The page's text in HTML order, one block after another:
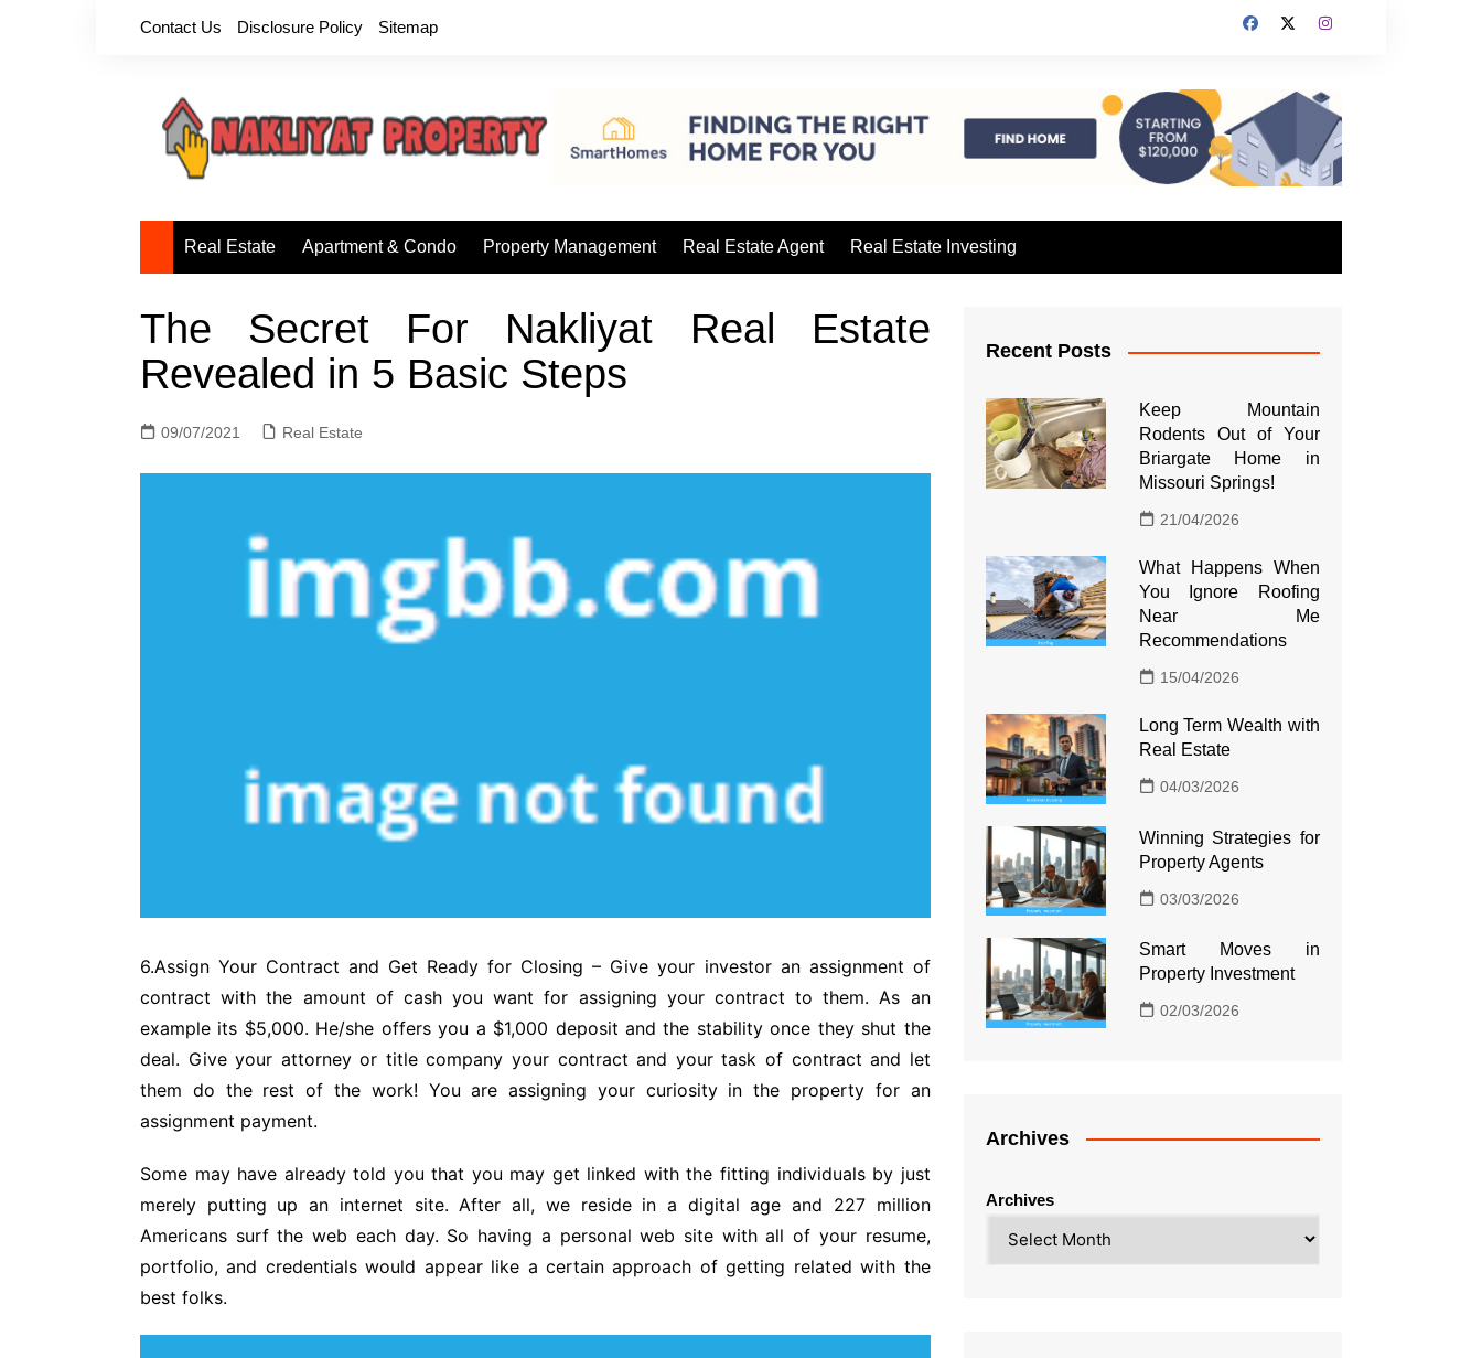
Contact Us Disclosure Policy Sitemap
Real Estate Apartment & Condo Property Management Real Estate Agent Real Estate Investing
The Secret For Nakliyat Real Estate
Revealed in 5 Basic Steps
09/07/2021 Real Estate
6.Assign Your Contract and Get Ready for Closing – Give your investor an assignment of
contract with the amount of cash you want for assigning your contract to them. As an
example its $5,000. He/she offers you a $1,000 deposit and the stability once they shut the
deal. Give your attorney or title company your contract and your task of contract and let
them do the rest of the work! You are assigning your curiosity in the property for an
assignment payment.
Some may have already told you that you may get linked with the fitting individuals by just
merely putting up an internet site. After all, we reside in a digital age and 227 million
Americans surf the web each day. So having a personal web site with all of your resume,
portfolio, and credentials would appear like a certain approach of getting related with the
best folks.
Recent Posts
Keep Mountain
Rodents Out of Your
Briargate Home in
Missouri Springs!
21/04/2026
What Happens When
You Ignore Roofing
Near Me
Recommendations
15/04/2026
Long Term Wealth with
Real Estate
04/03/2026
Winning Strategies for
Property Agents
03/03/2026
Smart Moves in
Property Investment
02/03/2026
Archives
Archives